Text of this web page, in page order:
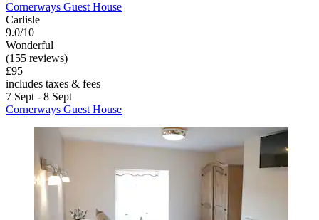
Cornerways Guest House
Carlisle
9.0/10
Wonderful
(155 reviews)
£95
includes taxes & fees
7 Sept - 8 Sept
Cornerways Guest House